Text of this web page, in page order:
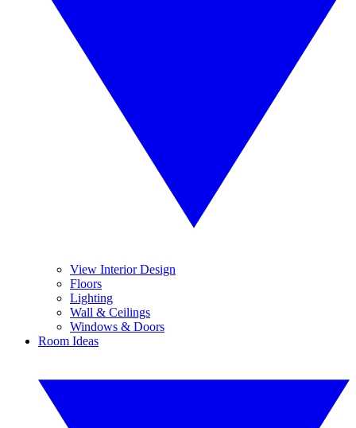
View Interior Design
Floors
Lighting
Wall & Ceilings
Windows & Doors
Room Ideas